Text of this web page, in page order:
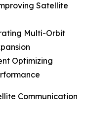
Satellite
Multi-Orbit
Optimizing
Communication